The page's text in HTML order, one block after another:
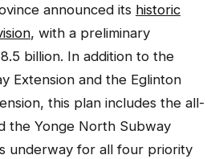
announced its historic
, with a preliminary
billion. In addition to the
Extension and the Eglinton
this plan includes the all-
the Yonge North Subway
underway for all four priority